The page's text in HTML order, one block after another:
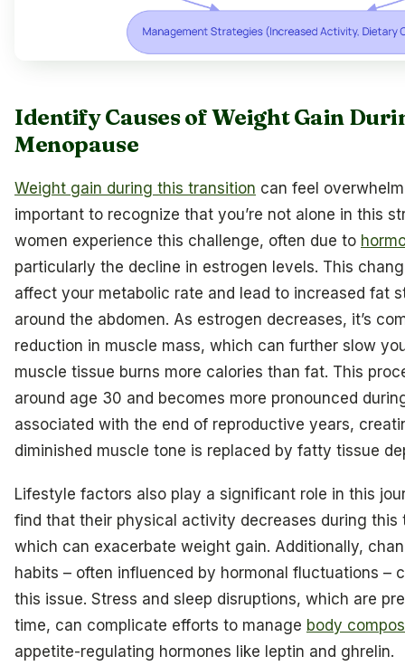
Identify Causes of Weight Gain
Menopause
Weight gain during this transition can feel
important to recognize that you’re not alone in this
women experience this challenge, often due to
particularly the decline in estrogen levels. This
affect your metabolic rate and lead to increased fat
around the abdomen. As estrogen decreases, it’s
reduction in muscle mass, which can further slow
muscle tissue burns more calories than fat. This
around age 30 and becomes more pronounced
associated with the end of reproductive years,
diminished muscle tone is replaced by fatty tissue
Lifestyle factors also play a significant role in this
find that their physical activity decreases during this
which can exacerbate weight gain. Additionally,
habits – often influenced by hormonal fluctuations –
this issue. Stress and sleep disruptions, which are
time, can complicate efforts to manage body
appetite-regulating hormones like leptin and ghrelin.